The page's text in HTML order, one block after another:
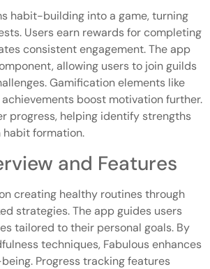
habit-building into a game, turning
Users earn rewards for completing
consistent engagement. The app
allowing users to join guilds
Gamification elements like
boost motivation further.
progress, helping identify strengths
habit formation.
and Features
creating healthy routines through
strategies. The app guides users
tailored to their personal goals. By
techniques, Fabulous enhances
Progress tracking features